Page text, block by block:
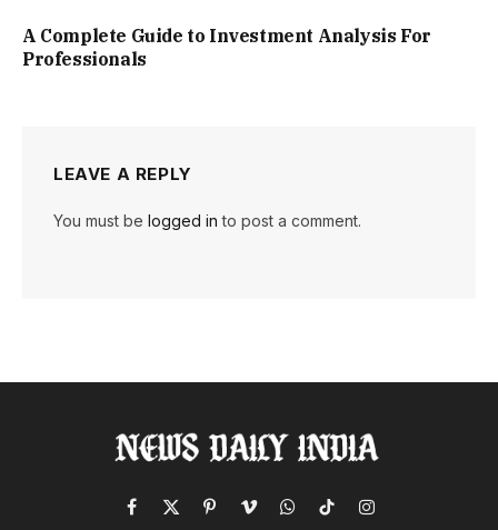
A Complete Guide to Investment Analysis For
Professionals
LEAVE A REPLY
You must be logged in to post a comment.
Facebook
X
PinterestVimeoWhatsApp
TikTokInstagram